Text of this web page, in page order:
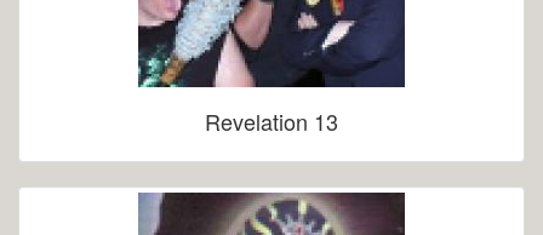
Revelation 13